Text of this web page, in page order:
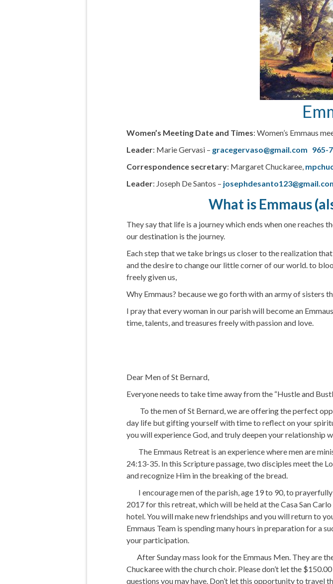
Women’s Meeting Date and Times: Women’s Emmaus
Leader: Marie Gervasi – gracegervaso@gmail.com 965-
Correspondence secretary: Margaret Chuckaree,
Leader: Joseph De Santos –
What is Emmaus
They say that life is a journey which ends when one reaches
our destination is the journey.
Each step that we take brings us closer to the realization
and the desire to change our little corner of our world. to
freely given us,
Why Emmaus? because we go forth with an army of sisters
I pray that every woman in our parish will become an
time, talents, and treasures freely with passion and love.
Dear Men of St Bernard,
Everyone needs to take time away from the “Hustle and
To the men of St Bernard, we are offering the perfect
day life but gifting yourself with time to reflect on your
you will experience God, and truly deepen your relationship
The Emmaus Retreat is an experience where men are
24:13-35. In this Scripture passage, two disciples meet the
and recognize Him in the breaking of the bread.
I encourage men of the parish, age 19 to 90, to
2017 for this retreat, which will be held at the Casa San
hotel. You will make new friendships and you will return to
Emmaus Team is spending many hours in preparation for a
your participation.
After Sunday mass look for the Emmaus Men. They are
Chuckaree with the church choir. Please don’t let the
questions you may have. Don’t let this opportunity to travel